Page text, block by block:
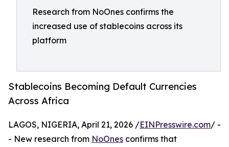
Research from NoOnes confirms the
increased use of stablecoins across its
platform
Stablecoins Becoming Default Currencies
Across Africa
LAGOS, NIGERIA, April 21, 2026 /EINPresswire.com/ -
- New research from NoOnes confirms that